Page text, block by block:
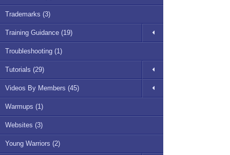
Trademarks (3)
Training Guidance (19)
Troubleshooting (1)
Tutorials (29)
Videos By Members (45)
Warmups (1)
Websites (3)
Young Warriors (2)